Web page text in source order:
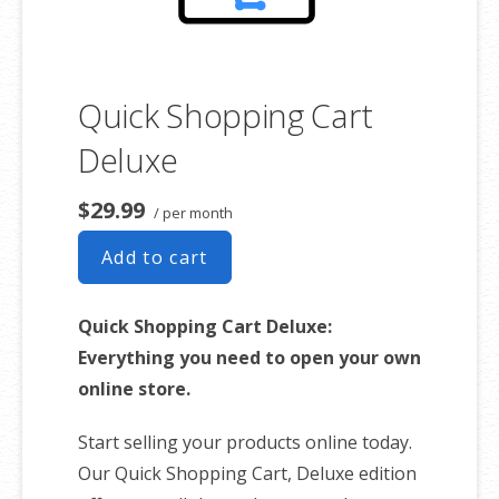
Quick Shopping Cart
Deluxe
$29.99 / per month
Add to cart
Quick Shopping Cart Deluxe:
Everything you need to open your own
online store.
Start selling your products online today.
Our Quick Shopping Cart, Deluxe edition